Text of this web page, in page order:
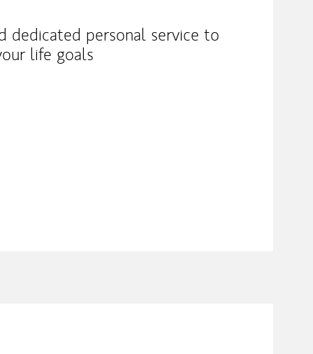
dedicated personal service to
life goals